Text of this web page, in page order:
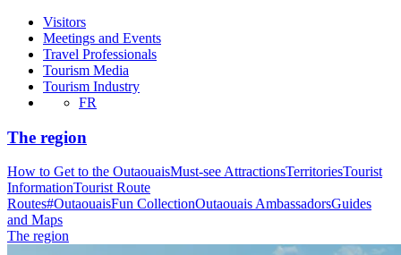
Visitors
Meetings and Events
Travel Professionals
Tourism Media
Tourism Industry
FR
The region
How to Get to the OutaouaisMust-see AttractionsTerritoriesTourist
InformationTourist Route
Routes#OutaouaisFun CollectionOutaouais AmbassadorsGuides
and Maps
The region